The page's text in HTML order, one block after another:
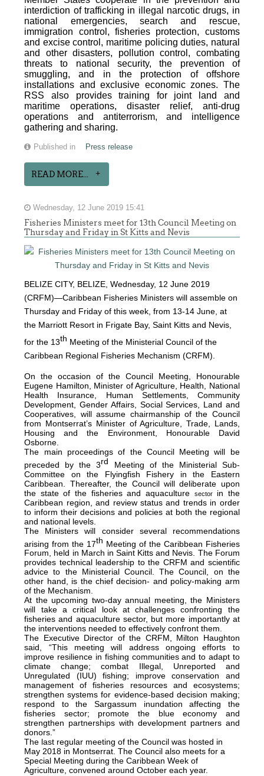
interdiction of trafficking in illegal narcotic drugs, in
national emergencies, search and rescue,
immigration control, fisheries protection, customs
and excise control, maritime policing duties, natural
and other disasters, pollution control, combating
threats to national security, the prevention of
smuggling, and in the protection of offshore
installations and exclusive economic zones. The
RSS also provides training for joint land and
maritime operations, disaster relief, anti-drug
operations and antiterrorism, and intelligence
gathering and sharing.
Published in Press release
READ MORE...
Wednesday, 12 June 2019 15:41
Fisheries Ministers meet for 13th Council Meeting on
Thursday and Friday in St Kitts and Nevis
BELIZE CITY, BELIZE, Wednesday, 12 June 2019
(CRFM)—Caribbean Fisheries Ministers will assemble on
Thursday and Friday of this week, from 13-14 June, at
the Marriott Resort in Frigate Bay, Saint Kitts and Nevis,
for the 13th Meeting of the Ministerial Council of the
Caribbean Regional Fisheries Mechanism (CRFM).
On the occasion of the Council Meeting, Honourable
Eugene Hamilton, Minister of Agriculture, Health, National
Health Insurance, Human Settlements, Community
Development, Gender Affairs, Social Services, Land and
Cooperatives, will assume chairmanship of the Council
from Montserrat’s Minister of Agriculture, Trade, Lands,
Housing and the Environment, Honourable David
Osborne.
The main proceedings of the Council Meeting will be
preceded by the 3rd Meeting of the Ministerial Sub-
Committee on the Flyingfish Fishery in the Eastern
Caribbean. Thereafter, the Council will deliberate upon
the state of the fisheries and aquaculture
sectorin the
Caribbean region, and review status and trends in order
to inform their decisions and policies at both the regional
and national levels.
The Ministers will consider several recommendations
arising from the 17th Meeting of the Caribbean Fisheries
Forum, held in March in Saint Kitts and Nevis. The Forum
provides technical leadership to the CRFM and scientific
advice to the Ministerial Council. The Council, on the
other hand, is the chief decision- and policy-making arm
of the Mechanism.
At the upcoming two-day annual meeting, the Ministers
will take a critical look at challenges confronting the
fisheries and aquaculture sector, but more importantly at
the interventions needed to effectively confront them.
The Executive Director of the CRFM, Milton Haughton
said, “This meeting will address ongoing efforts to
improve resilience in fishing communities and to adapt to
climate change; combat Illegal, Unreported and
Unregulated (IUU) fishing; improve conservation and
management of fisheries resources and ecosystems;
strengthen systems for evidence-based decision making;
respond to the Sargassum inundation affecting the
fisheries sector; promote the blue economy and
strengthen partnerships with development partners and
donors.”
The last regular meeting of the Council was hosted in
May 2018 in Montserrat. The Council also meets for a
Special Meeting during the Caribbean Week of
Agriculture, convened around October each year.